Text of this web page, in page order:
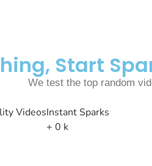
Start
We test the top random
VideosInstant Sparks
+ 0 k